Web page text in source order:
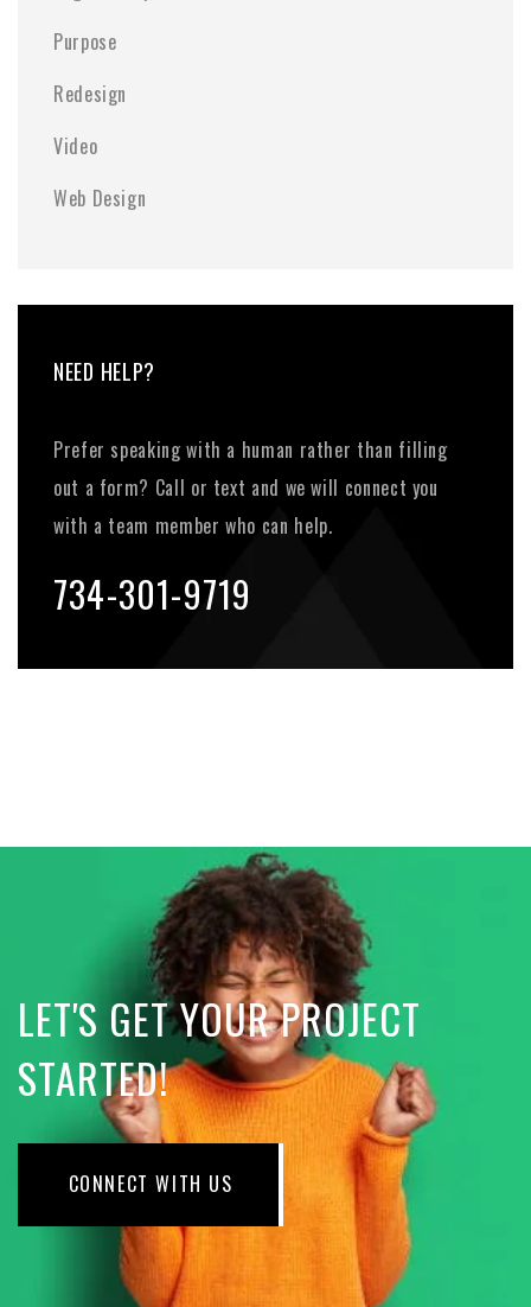
Purpose
Redesign
Video
Web Design
NEED HELP?
Prefer speaking with a human rather than filling
out a form? Call or text and we will connect you
with a team member who can help.
734-301-9719
LET'S GET YOUR PROJECT
STARTED!
CONNECT WITH US